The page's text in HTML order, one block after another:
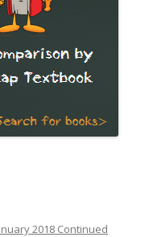
2018 Continued